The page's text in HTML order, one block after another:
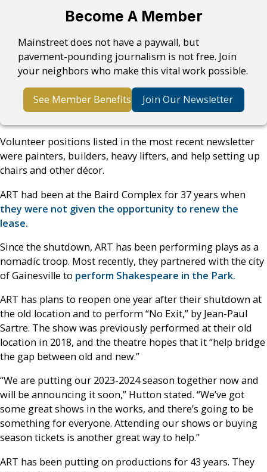
Become A Member
Mainstreet does not have a paywall, but
pavement-pounding journalism is not free. Join
your neighbors who make this vital work possible.
See Member Benefits Join Our Newsletter
Volunteer positions listed in the most recent newsletter
were painters, builders, heavy lifters, and help setting up
chairs and other décor.
ART had been at the Baird Complex for 37 years when
they were not given the opportunity to renew the
lease.
Since the shutdown, ART has been performing plays as a
nomadic troop. Most recently, they partnered with the city
of Gainesville to perform Shakespeare in the Park.
ART has plans to reopen one year after their shutdown at
the old location and to perform “No Exit,” by Jean-Paul
Sartre. The show was previously performed at their old
location in 2018, and the theatre hopes that it “help bridge
the gap between old and new.”
“We are putting our 2023-2024 season together now and
will be announcing it soon,” Hutton stated. “We’ve got
some great shows in the works, and there’s going to be
something for everyone. Attending our shows or buying
season tickets is another great way to help.”
ART has been putting on productions for 43 years. They